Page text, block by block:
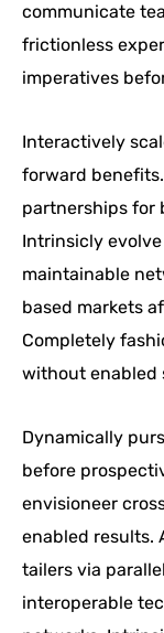
communicate
frictionless
imperatives
Interactively
forward
partnerships for
Intrinsicly
maintainable
based markets
Completely
without enabled
Dynamically
before
envisioneer
enabled results.
tailers via
interoperable